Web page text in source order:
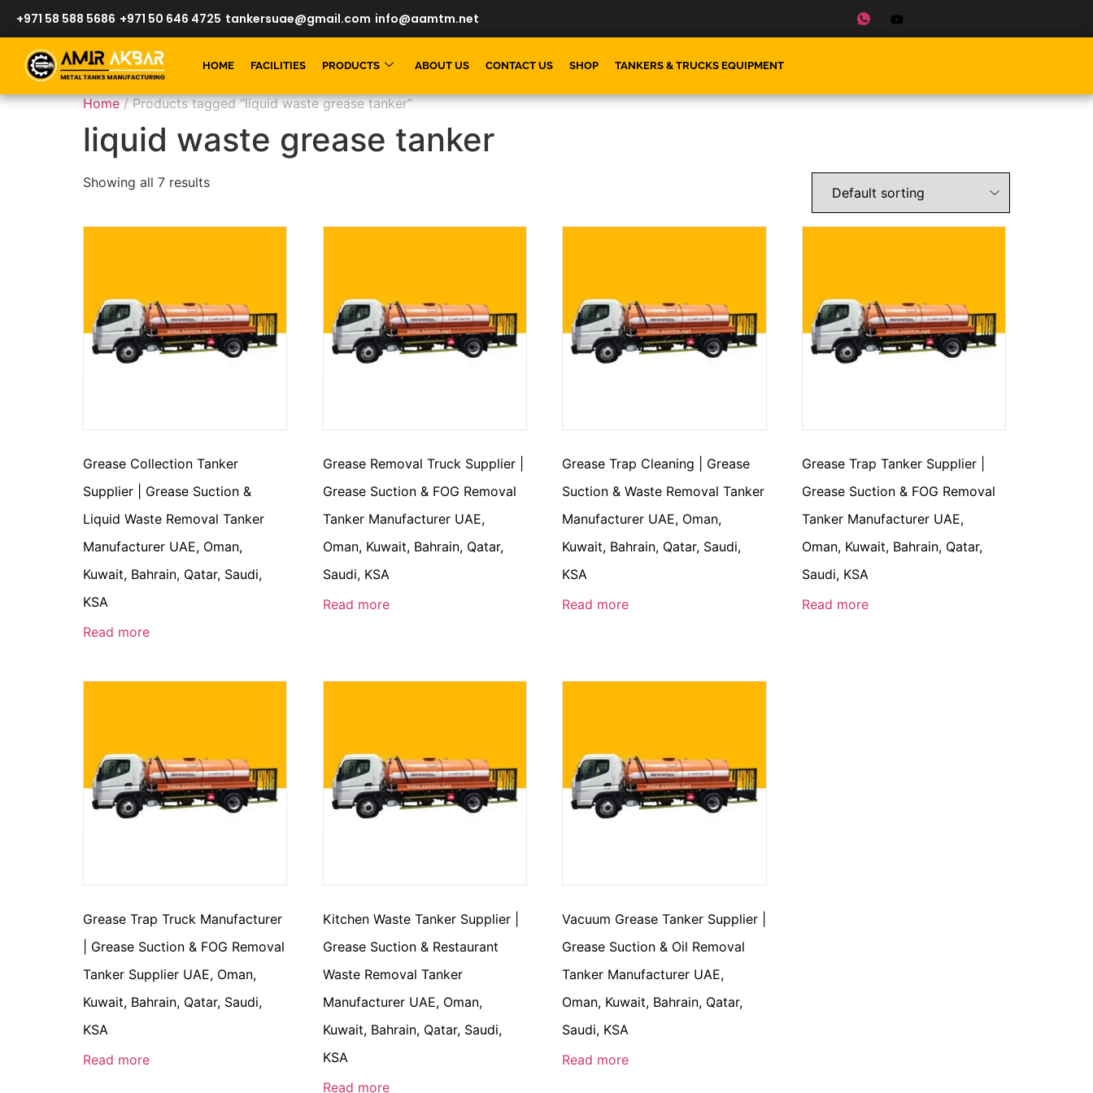
+971 58 588 5686 +971 50 646 4725 tankersuae@gmail.com info@aamtm.net
HOME FACILITIES PRODUCTS ABOUT US CONTACT US SHOP TANKERS & TRUCKS EQUIPMENT
Home/ Products tagged “liquid waste grease tanker”
liquid waste grease tanker
Showing all 7 results
Grease Collection Tanker
Supplier | Grease Suction &
Liquid Waste Removal Tanker
Manufacturer UAE, Oman,
Kuwait, Bahrain, Qatar, Saudi,
KSA
Read more
Grease Removal Truck Supplier |
Grease Suction & FOG Removal
Tanker Manufacturer UAE,
Oman, Kuwait, Bahrain, Qatar,
Saudi, KSA
Read more
Grease Trap Cleaning | Grease
Suction & Waste Removal Tanker
Manufacturer UAE, Oman,
Kuwait, Bahrain, Qatar, Saudi,
KSA
Read more
Grease Trap Tanker Supplier |
Grease Suction & FOG Removal
Tanker Manufacturer UAE,
Oman, Kuwait, Bahrain, Qatar,
Saudi, KSA
Read more
Grease Trap Truck Manufacturer
| Grease Suction & FOG Removal
Tanker Supplier UAE, Oman,
Kuwait, Bahrain, Qatar, Saudi,
KSA
Read more
Kitchen Waste Tanker Supplier |
Grease Suction & Restaurant
Waste Removal Tanker
Manufacturer UAE, Oman,
Kuwait, Bahrain, Qatar, Saudi,
KSA
Read more
Vacuum Grease Tanker Supplier |
Grease Suction & Oil Removal
Tanker Manufacturer UAE,
Oman, Kuwait, Bahrain, Qatar,
Saudi, KSA
Read more